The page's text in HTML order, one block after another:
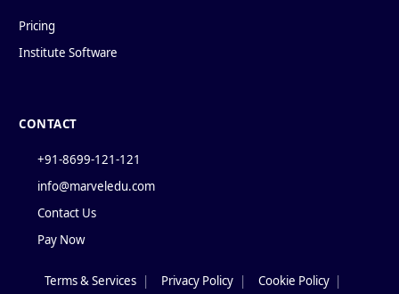
Pricing
Institute Software
CONTACT
+91-8699-121-121
info@marveledu.com
Contact Us
Pay Now
PoliciesTerms & Services Privacy Policy Cookie Policy